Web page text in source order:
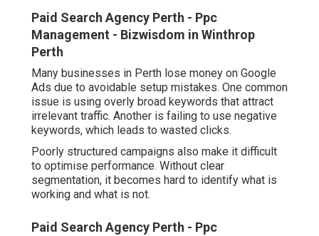
Paid Search Agency Perth - Ppc
Management - Bizwisdom in Winthrop
Perth
Many businesses in Perth lose money on Google
Ads due to avoidable setup mistakes. One common
issue is using overly broad keywords that attract
irrelevant traffic. Another is failing to use negative
keywords, which leads to wasted clicks.
Poorly structured campaigns also make it difficult
to optimise performance. Without clear
segmentation, it becomes hard to identify what is
working and what is not.
Paid Search Agency Perth - Ppc